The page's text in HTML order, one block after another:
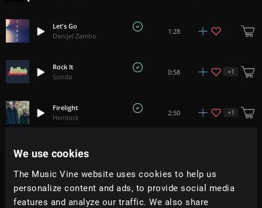
We use cookies
The Music Vine website uses cookies to help us
personalize content and ads, to provide social media
features and analyze our traffic. We also share
Let's Go
Danijel Zambo
1:28
Rock It
Sonda
0:58 +1
Firelight
Hemlock
2:50 +1
Winter Waves
Adi Goldstein
Night Lights
The Lakes